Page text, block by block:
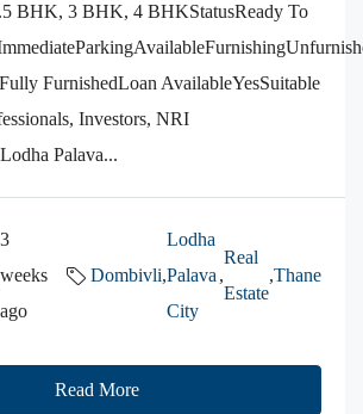
BHK, 3 BHK, 4 BHKStatusReady To
FurnishedLoan AvailableYesSuitable
Investors, NRI
Palava...
3
weeks
ago
Dombivli,
Lodha
Palava
City
,
Real
Estate
,Thane
Read More